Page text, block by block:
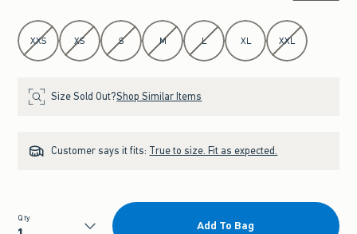
Select Size
XXS XS S M L XL XXL
Size Sold Out?Shop Similar Items
Customer says it fits: True to size. Fit as expected.
Qty
Add To Bag